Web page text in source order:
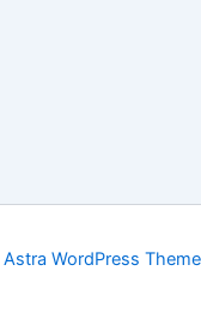
Astra WordPress Theme